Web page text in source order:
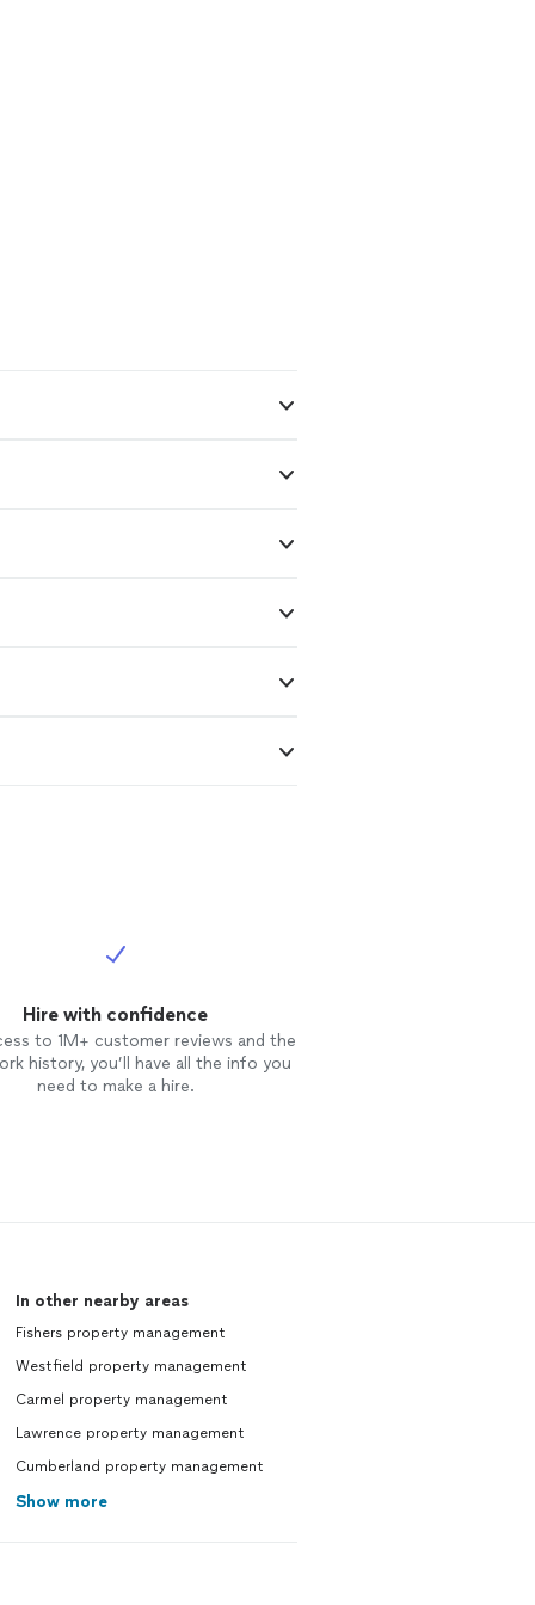
Hire with confidence
to 1M+ customer reviews and the
history, you’ll have all the info you
need to make a hire.
In other nearby areas
Fishers property management
Westfield property management
Carmel property management
Lawrence property management
Cumberland property management
Show more